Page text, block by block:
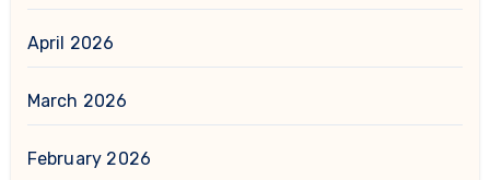
April 2026
March 2026
February 2026